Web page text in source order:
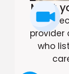
Meet
provider
who